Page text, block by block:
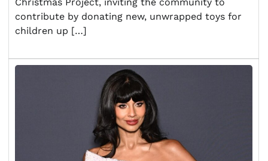
contribute by donating new, unwrapped toys for
children up […]